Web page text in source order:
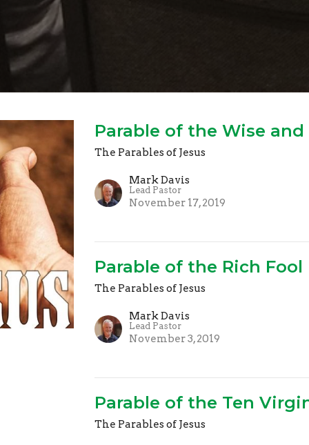
Parable of the Wise
The Parables of Jesus
Mark Davis
Lead Pastor
November 17, 2019
Parable of the Rich Fool
The Parables of Jesus
Mark Davis
Lead Pastor
November 3, 2019
Parable of the Ten
The Parables of Jesus